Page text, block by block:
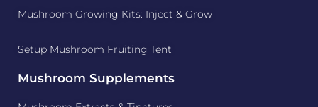
Mushroom Growing Kits: Inject & Grow
Setup Mushroom Fruiting Tent
Mushroom Supplements